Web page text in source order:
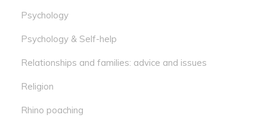
Psychology
Psychology & Self-help
Relationships and families: advice and issues
Religion
Rhino poaching